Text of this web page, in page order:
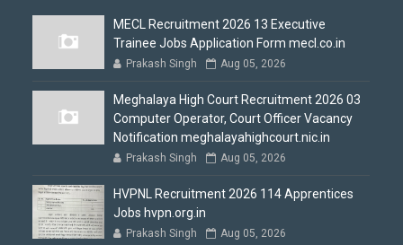
MECL Recruitment 2026 13 Executive
Trainee Jobs Application Form mecl.co.in
Prakash Singh Aug 05, 2026
Meghalaya High Court Recruitment 2026 03
Computer Operator, Court Officer Vacancy
Notification meghalayahighcourt.nic.in
Prakash Singh Aug 05, 2026
HVPNL Recruitment 2026 114 Apprentices
Jobs hvpn.org.in
Prakash Singh Aug 05, 2026